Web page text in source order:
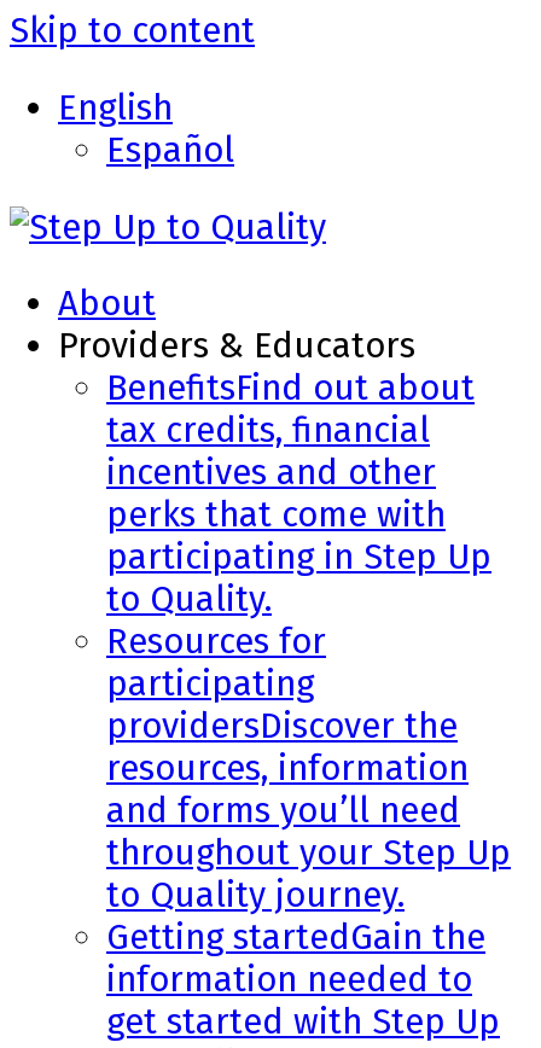
Skip to content
English
Español
About
Providers & Educators
BenefitsFind out about
tax credits, financial
incentives and other
perks that come with
participating in Step Up
to Quality.
Resources for
participating
providersDiscover the
resources, information
and forms you’ll need
throughout your Step Up
to Quality journey.
Getting startedGain the
information needed to
get started with Step Up